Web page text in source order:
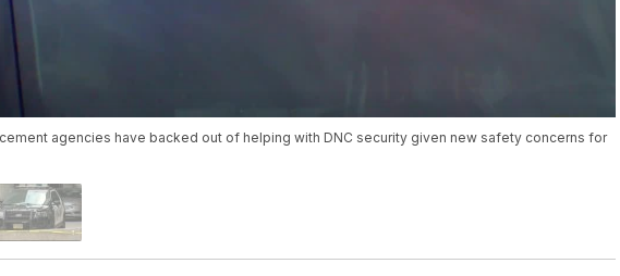
agencies have backed out of helping with DNC security given new safety concerns for